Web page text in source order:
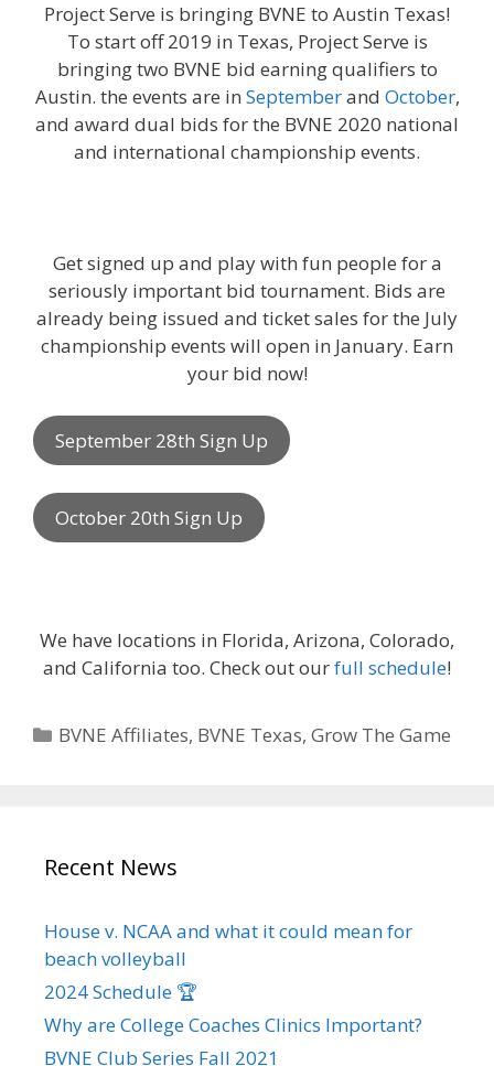
Project Serve is bringing BVNE to Austin Texas!
To start off 2019 in Texas, Project Serve is
bringing two BVNE bid earning qualifiers to
Austin. the events are in Septemberand October,
and award dual bids for the BVNE 2020 national
and international championship events.
Get signed up and play with fun people for a
seriously important bid tournament. Bids are
already being issued and ticket sales for the July
championship events will open in January. Earn
your bid now!
September 28th Sign Up
October 20th Sign Up
We have locations in Florida, Arizona, Colorado,
and California too. Check out ourfull schedule!
Categories
BVNE Affiliates, BVNE Texas,Grow The Game
Recent News
House v. NCAA and what it could mean for
beach volleyball
2024 Schedule 🏆
Why are College Coaches Clinics Important?
BVNE Club Series Fall 2021